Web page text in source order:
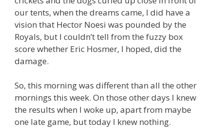
our tents, when the dreams came, I did have a
vision that Hector Noesi was pounded by the
Royals, but I couldn’t tell from the fuzzy box
score whether Eric Hosmer, I hoped, did the
damage.
So, this morning was different than all the other
mornings this week. On those other days I knew
the results when I woke up, apart from maybe
one late game, but today I knew nothing.